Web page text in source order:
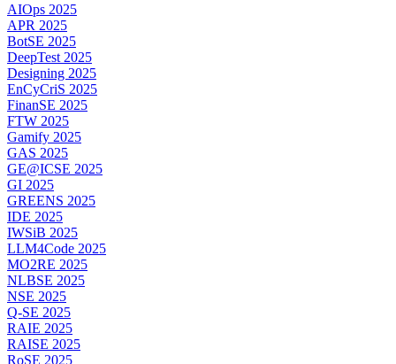
AIOps 2025
APR 2025
BotSE 2025
DeepTest 2025
Designing 2025
EnCyCriS 2025
FinanSE 2025
FTW 2025
Gamify 2025
GAS 2025
GE@ICSE 2025
GI 2025
GREENS 2025
IDE 2025
IWSiB 2025
LLM4Code 2025
MO2RE 2025
NLBSE 2025
NSE 2025
Q-SE 2025
RAIE 2025
RAISE 2025
RoSE 2025